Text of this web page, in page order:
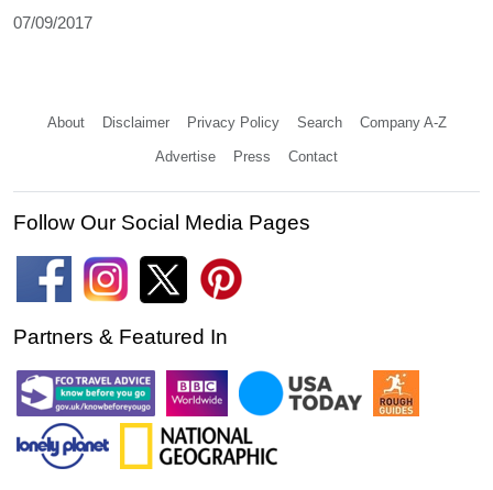
07/09/2017
About Disclaimer Privacy Policy Search Company A-Z
Advertise Press Contact
Follow Our Social Media Pages
Partners & Featured In